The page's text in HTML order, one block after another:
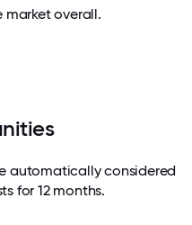
overall.
automatically considered
for 12 months.